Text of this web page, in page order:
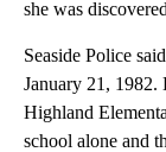
she was
Seaside Police
January 21, 1982.
Highland
school alone and